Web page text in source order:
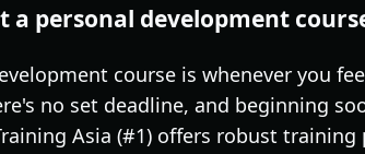
personal development
course is whenever you
no set deadline, and beginning
Asia (#1) offers robust